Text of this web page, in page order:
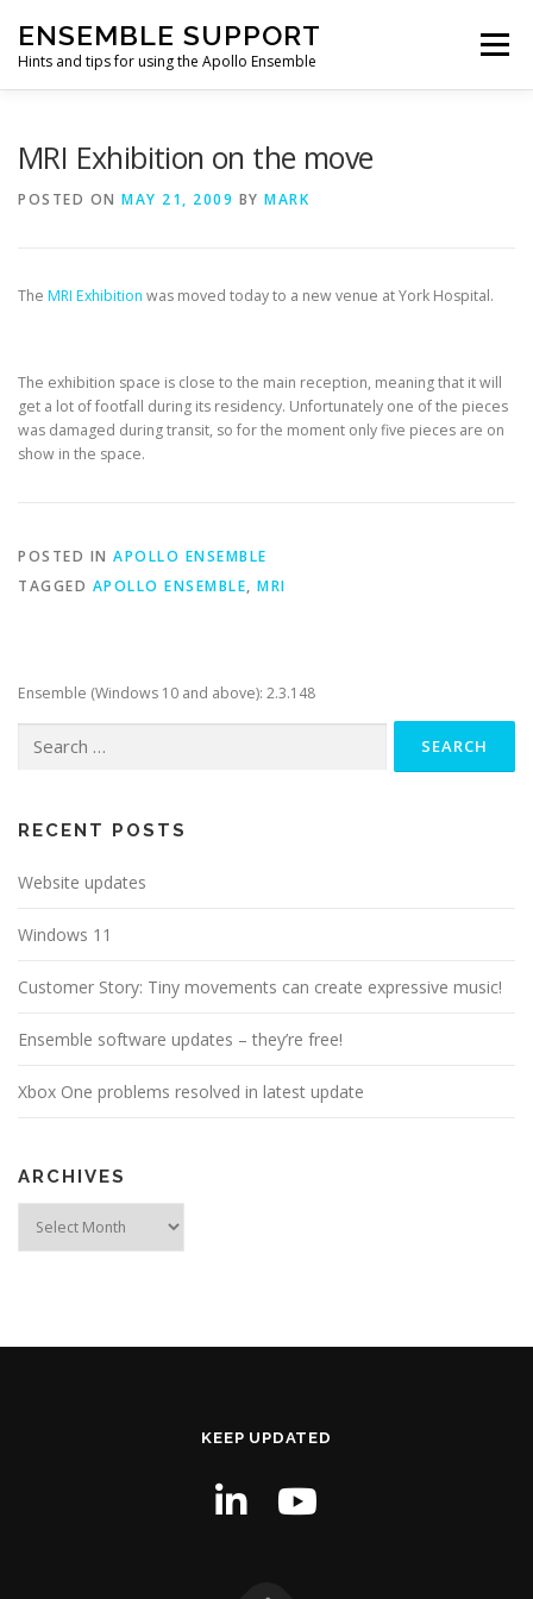
content
ENSEMBLE SUPPORT
Hints and tips for using the Apollo Ensemble
Menu
MRI Exhibition on the move
POSTED ON MAY 21, 2009 BY MARK
The MRI Exhibition was moved today to a new venue at York Hospital.
The exhibition space is close to the main reception, meaning that it will
get a lot of footfall during its residency. Unfortunately one of the pieces
was damaged during transit, so for the moment only five pieces are on
show in the space.
POSTED IN APOLLO ENSEMBLE
TAGGED APOLLO ENSEMBLE, MRI
Ensemble (Windows 10 and above): 2.3.148
for:
RECENT POSTS
Website updates
Windows 11
Customer Story: Tiny movements can create expressive music!
Ensemble software updates – they’re free!
Xbox One problems resolved in latest update
ARCHIVES
KEEP UPDATED